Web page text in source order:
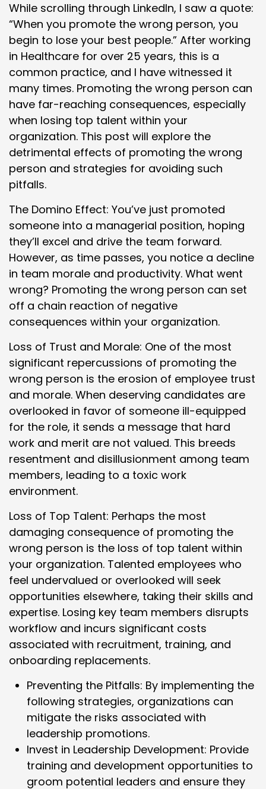
While scrolling through LinkedIn, I saw a quote:
“When you promote the wrong person, you
begin to lose your best people.” After working
in Healthcare for over 25 years, this is a
common practice, and I have witnessed it
many times. Promoting the wrong person can
have far-reaching consequences, especially
when losing top talent within your
organization. This post will explore the
detrimental effects of promoting the wrong
person and strategies for avoiding such
pitfalls.
The Domino Effect: You’ve just promoted
someone into a managerial position, hoping
they’ll excel and drive the team forward.
However, as time passes, you notice a decline
in team morale and productivity. What went
wrong? Promoting the wrong person can set
off a chain reaction of negative
consequences within your organization.
Loss of Trust and Morale: One of the most
significant repercussions of promoting the
wrong person is the erosion of employee trust
and morale. When deserving candidates are
overlooked in favor of someone ill-equipped
for the role, it sends a message that hard
work and merit are not valued. This breeds
resentment and disillusionment among team
members, leading to a toxic work
environment.
Loss of Top Talent: Perhaps the most
damaging consequence of promoting the
wrong person is the loss of top talent within
your organization. Talented employees who
feel undervalued or overlooked will seek
opportunities elsewhere, taking their skills and
expertise. Losing key team members disrupts
workflow and incurs significant costs
associated with recruitment, training, and
onboarding replacements.
Preventing the Pitfalls: By implementing the
following strategies, organizations can
mitigate the risks associated with
leadership promotions.
Invest in Leadership Development: Provide
training and development opportunities to
groom potential leaders and ensure they